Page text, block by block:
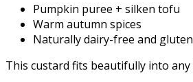
Pumpkin puree + silken tofu
Warm autumn spices
Naturally dairy-free and
This custard fits beautifully into